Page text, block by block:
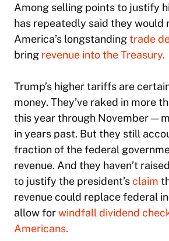
Among selling points to justify
has repeatedly said they would
America’s longstandingtrade
bring revenue into the Treasury.
Trump’s higher tariffs are
money. They’ve raked in more
this year through November —
in years past. But they still
fraction of the federal
revenue. And they haven’t
to justify the president’sclaim
revenue could replace federal
allow forwindfall dividend
Americans.